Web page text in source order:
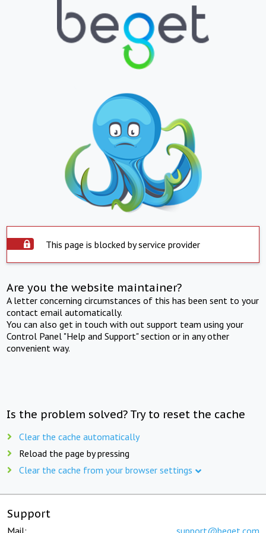
This page is blocked by service provider
Are you the website maintainer?
A letter concerning circumstances of this has been sent to your
contact email automatically.
You can also get in touch with out support team using your
Control Panel "Help and Support" section or in any other
convenient way.
Is the problem solved? Try to reset the cache
Clear the cache automatically
Reload the page by pressing
Clear the cache from your browser settings
Support
Mail: support@beget.com